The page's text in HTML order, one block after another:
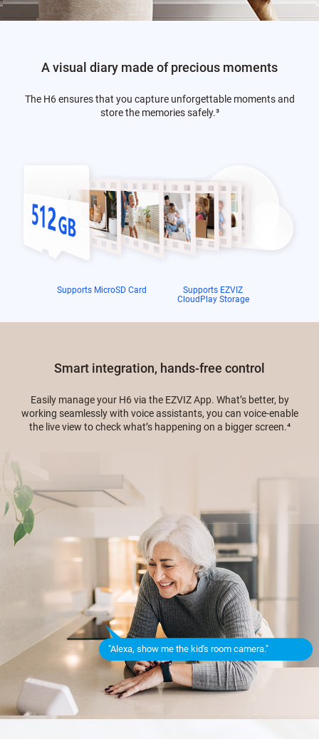
A visual diary made of precious moments
The H6 ensures that you capture unforgettable moments and
store the memories safely.³
Supports MicroSD Card
Supports EZVIZ
CloudPlay Storage
Smart integration, hands-free control
Easily manage your H6 via the EZVIZ App. What’s better, by
working seamlessly with voice assistants, you can voice-enable
the live view to check what’s happening on a bigger screen.⁴
"Alexa, show me the kid's room camera."